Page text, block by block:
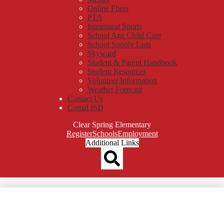
Online Fliers
PTA
Intramural Sports
School Age Child Care
School Supply Lists
Skyward
Student & Parent Handbook
Student Resources
Volunteer Information
Weather Forecast
Contact Us
Comal ISD
Clear Spring Elementary
Top
Header
RegisterSchoolsEmployment
Additional Links